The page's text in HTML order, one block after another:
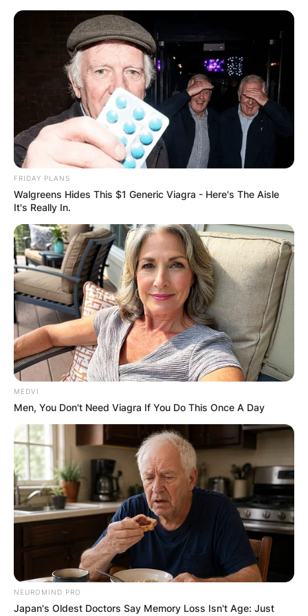
Skip
Advertisement
FRIDAY PLANS
Walgreens Hides This $1 Generic Viagra - Here's The Aisle
It's Really In.
MEDVI
Men, You Don't Need Viagra If You Do This Once A Day
NEUROMIND PRO
Japan's Oldest Doctors Say Memory Loss Isn't Age: Just